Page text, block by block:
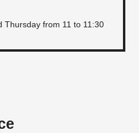
Thursday from 11 to 11:30